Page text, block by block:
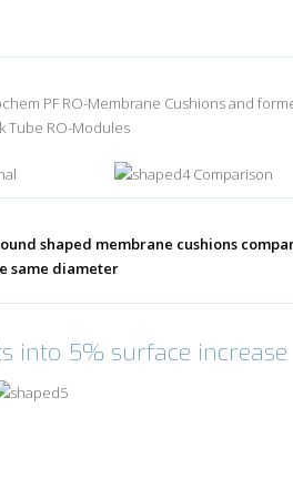
PF RO-Membrane Cushions and
Tube RO-Modules
Comparison
shaped membrane cushions
same diameter
into 5% surface increase